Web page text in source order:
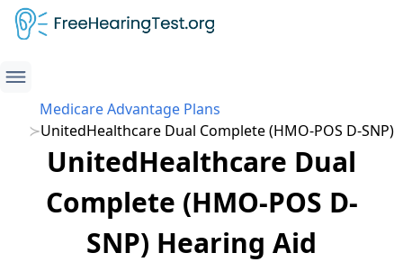
Medicare Advantage Plans
UnitedHealthcare Dual Complete (HMO-POS D-SNP)
UnitedHealthcare Dual
Complete (HMO-POS D-
SNP) Hearing Aid